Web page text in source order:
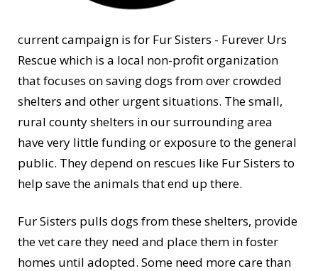
current campaign is for Fur Sisters - Furever Urs
Rescue which is a local non-profit organization
that focuses on saving dogs from over crowded
shelters and other urgent situations. The small,
rural county shelters in our surrounding area
have very little funding or exposure to the general
public. They depend on rescues like Fur Sisters to
help save the animals that end up there.
Fur Sisters pulls dogs from these shelters, provide
the vet care they need and place them in foster
homes until adopted. Some need more care than